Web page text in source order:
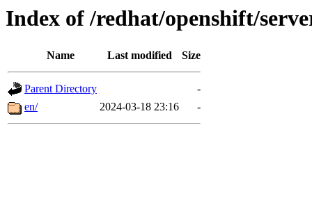
Index of /redhat/openshift/
Name Last modified Size
Parent Directory
-
en/
2024-03-18 23:16 -